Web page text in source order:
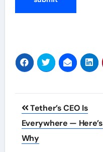
Post
navigation
Tether’s CEO Is
Everywhere — Here’s
Why